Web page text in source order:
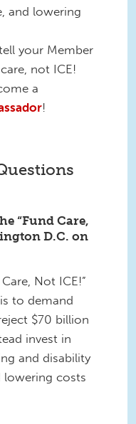
and lowering
your Member
not ICE!
a
!
“Fund Care,
D.C. on
Not ICE!”
to demand
$70 billion
invest in
and disability
lowering costs